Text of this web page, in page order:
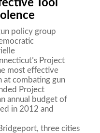
Tool
policy group
Project
most effective
at combating gun
Project
annual budget of
in 2012 and
three cities